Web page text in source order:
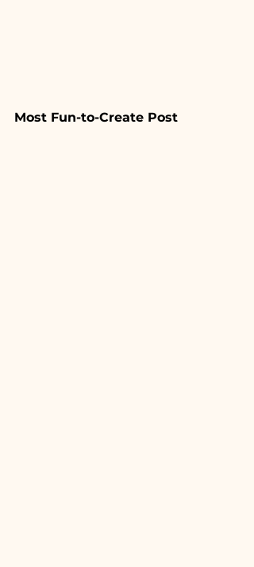
Most Fun-to-Create Post